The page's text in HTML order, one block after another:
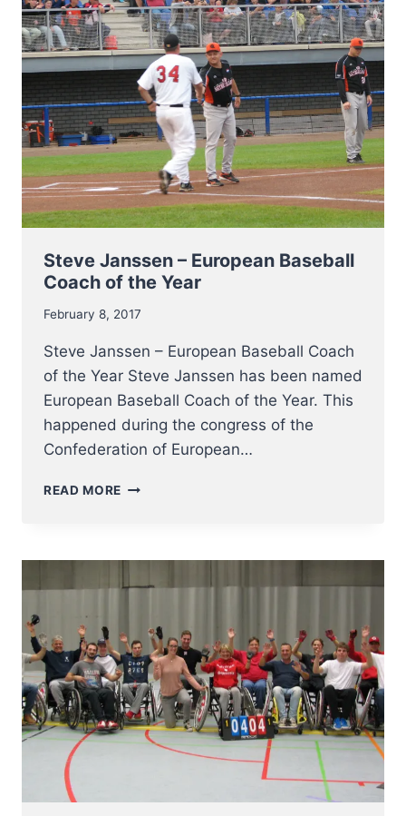
Steve Janssen – European Baseball
Coach of the Year
February 8, 2017
Steve Janssen – European Baseball Coach
of the Year Steve Janssen has been named
European Baseball Coach of the Year. This
happened during the congress of the
Confederation of European…
READ MORE STEVE
BASEBALL
YEAR